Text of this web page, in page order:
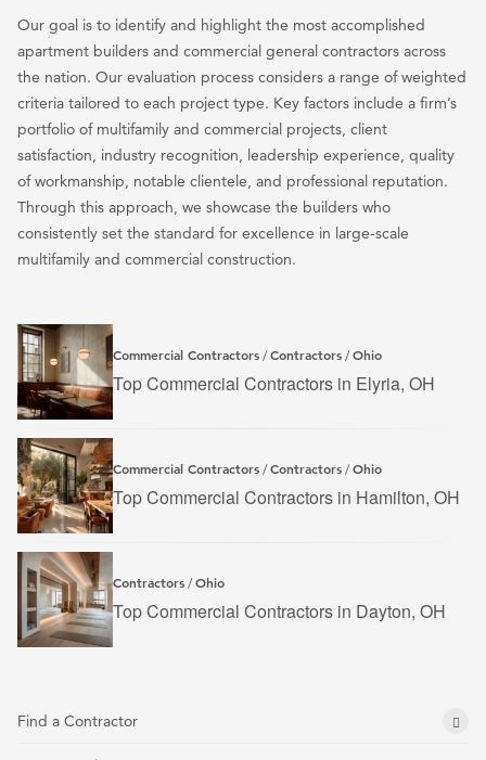
Our goal is to identify and highlight the most accomplished
apartment builders and commercial general contractors across
the nation. Our evaluation process considers a range of weighted
criteria tailored to each project type. Key factors include a firm’s
portfolio of multifamily and commercial projects, client
satisfaction, industry recognition, leadership experience, quality
of workmanship, notable clientele, and professional reputation.
Through this approach, we showcase the builders who
consistently set the standard for excellence in large-scale
multifamily and commercial construction.
Commercial Contractors /Contractors /Ohio
Top Commercial Contractors in Elyria, OH
Commercial Contractors /Contractors /Ohio
Top Commercial Contractors in Hamilton, OH
Contractors /Ohio
Top Commercial Contractors in Dayton, OH
Find a Contractor